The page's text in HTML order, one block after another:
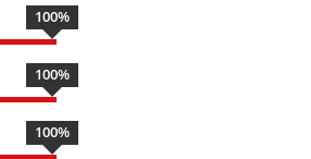
100%
100%
100%